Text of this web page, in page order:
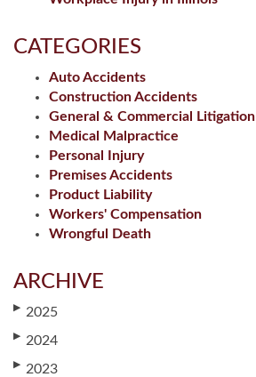
CATEGORIES
Auto Accidents
Construction Accidents
General & Commercial Litigation
Medical Malpractice
Personal Injury
Premises Accidents
Product Liability
Workers' Compensation
Wrongful Death
ARCHIVE
▶ 2025
▶ 2024
▶ 2023